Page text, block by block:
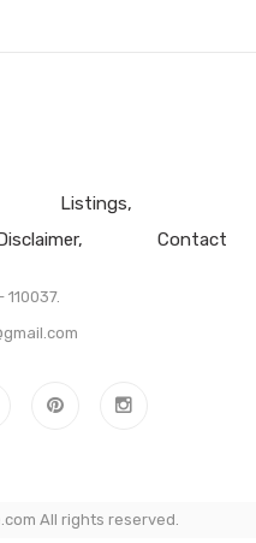
Listings
Contact
All rights reserved.